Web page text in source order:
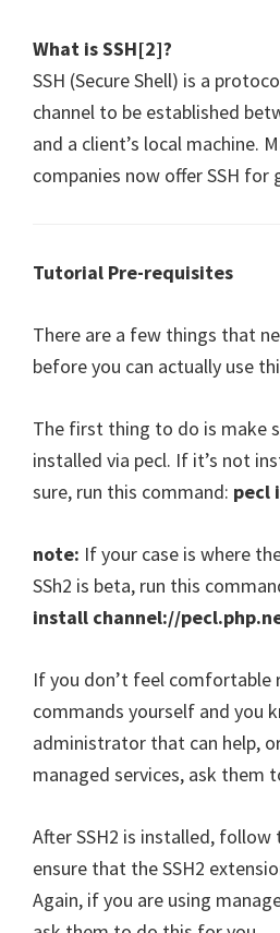
What is SSH[2]?
SSH (Secure Shell) is a
channel to be established
and a client’s local machine.
companies now offer SSH for
Tutorial Pre-requisites
There are a few things that
before you can actually use
The first thing to do is make
installed via pecl. If it’s not
sure, run this command: pecl
note: If your case is where
SSh2 is beta, run this
install channel://
If you don’t feel comfortable
commands yourself and you
administrator that can help,
managed services, ask them
After SSH2 is installed,
ensure that the SSH2
Again, if you are using